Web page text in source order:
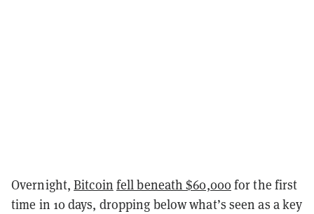
Overnight,Bitcoin fell beneath $60,000for the first
time in 10 days, dropping below what’s seen as a key